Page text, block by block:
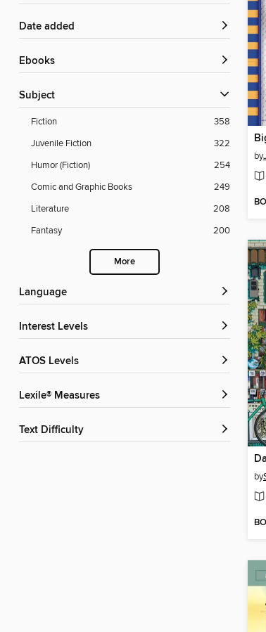
Date added
ebooks
Subject
Fiction
358
Juvenile Fiction
322
Humor (Fiction)
254
Comic and Graphic Books
249
Literature
208
Fantasy
200
More
Language
Interest Levels
ATOS Levels
Lexile® Measures
Text Difficulty
by
by